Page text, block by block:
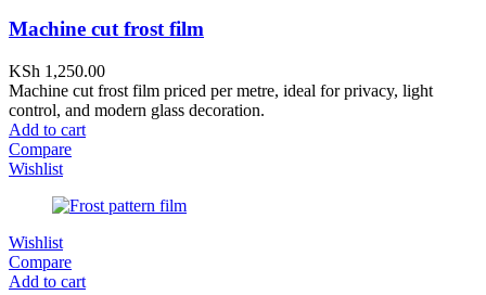
Machine cut frost film
KSh 1,250.00
Machine cut frost film priced per metre, ideal for privacy, light
control, and modern glass decoration.
Add to cart
Compare
Wishlist
Wishlist
Compare
Add to cart